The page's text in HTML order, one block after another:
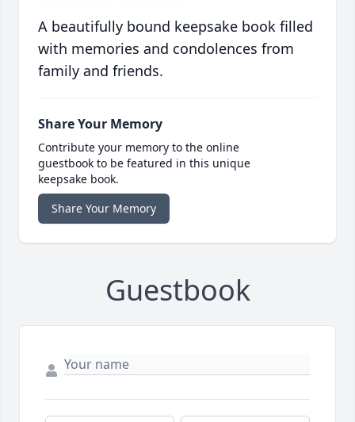
A beautifully bound keepsake book filled
with memories and condolences from
family and friends.
Share Your Memory
Contribute your memory to the online
guestbook to be featured in this unique
keepsake book.
Share Your Memory
Guestbook